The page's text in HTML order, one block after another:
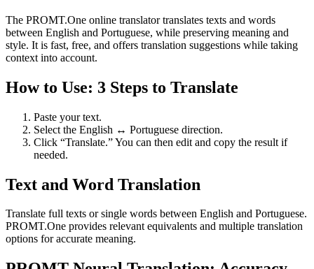
The PROMT.One online translator translates texts and words
between English and Portuguese, while preserving meaning and
style. It is fast, free, and offers translation suggestions while taking
context into account.
How to Use: 3 Steps to Translate
Paste your text.
Select the English ↔ Portuguese direction.
Click “Translate.” You can then edit and copy the result if
needed.
Text and Word Translation
Translate full texts or single words between English and Portuguese.
PROMT.One provides relevant equivalents and multiple translation
options for accurate meaning.